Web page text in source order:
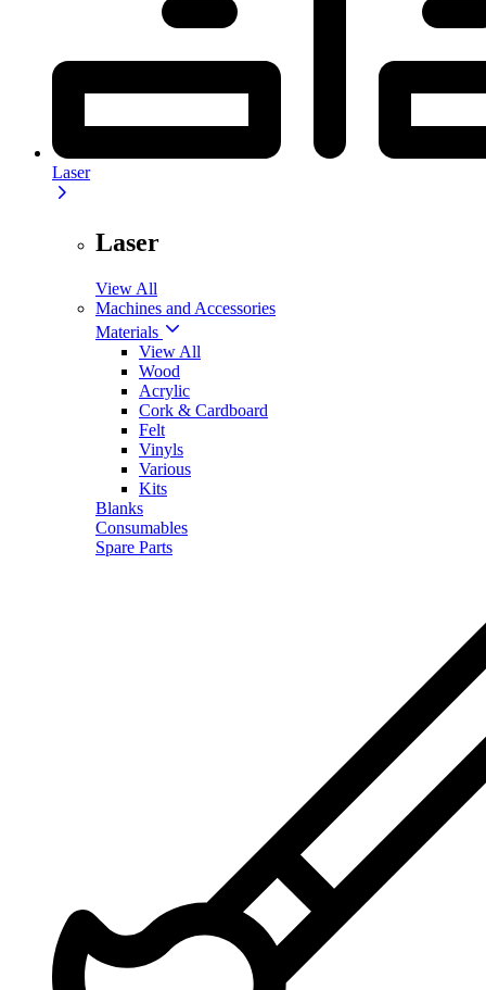
Laser
Laser
View All
Machines and Accessories
Materials
View All
Wood
Acrylic
Cork & Cardboard
Felt
Vinyls
Various
Kits
Blanks
Consumables
Spare Parts